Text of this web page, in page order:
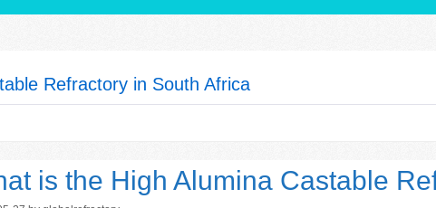
Refractory in South Africa
is the High Alumina Castable